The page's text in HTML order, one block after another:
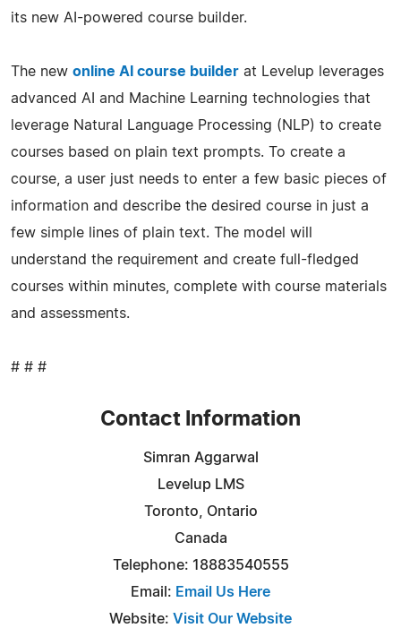
its new AI-powered course builder.
The new online AI course builder at Levelup leverages
advanced AI and Machine Learning technologies that
leverage Natural Language Processing (NLP) to create
courses based on plain text prompts. To create a
course, a user just needs to enter a few basic pieces of
information and describe the desired course in just a
few simple lines of plain text. The model will
understand the requirement and create full-fledged
courses within minutes, complete with course materials
and assessments.
# # #
Contact Information
Simran Aggarwal
Levelup LMS
Toronto, Ontario
Canada
Telephone: 18883540555
Email: Email Us Here
Website: Visit Our Website